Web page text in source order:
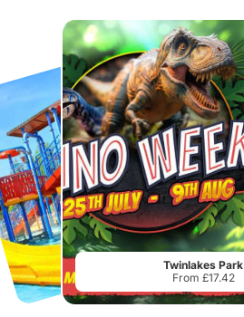
Twinlakes Park
From £17.42